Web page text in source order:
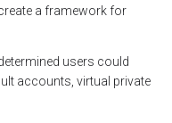
a framework for
users could
accounts, virtual private